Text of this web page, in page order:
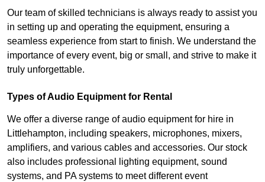
Our team of skilled technicians is always ready to assist you
in setting up and operating the equipment, ensuring a
seamless experience from start to finish. We understand the
importance of every event, big or small, and strive to make it
truly unforgettable.
Types of Audio Equipment for Rental
We offer a diverse range of audio equipment for hire in
Littlehampton, including speakers, microphones, mixers,
amplifiers, and various cables and accessories. Our stock
also includes professional lighting equipment, sound
systems, and PA systems to meet different event